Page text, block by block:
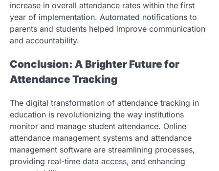
increase in overall attendance rates within the first
year of implementation. Automated notifications to
parents and students helped improve communication
and accountability.
Conclusion: A Brighter Future for
Attendance Tracking
The digital transformation of attendance tracking in
education is revolutionizing the way institutions
monitor and manage student attendance. Online
attendance management systems and attendance
management software are streamlining processes,
providing real-time data access, and enhancing